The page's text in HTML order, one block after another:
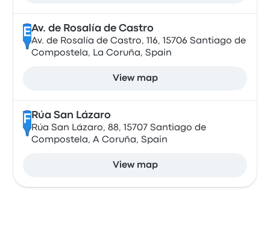
EAv. de Rosalía de Castro
Av. de Rosalía de Castro, 116, 15706 Santiago de
Compostela, La Coruña, Spain
View map
F Rúa San Lázaro
Rúa San Lázaro, 88, 15707 Santiago de
Compostela, A Coruña, Spain
View map